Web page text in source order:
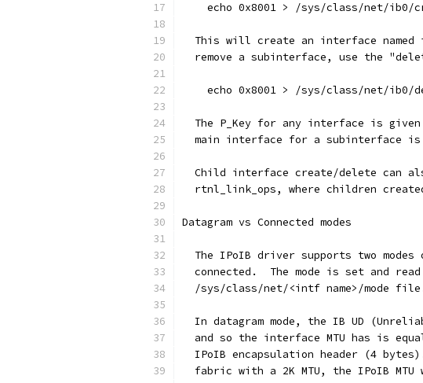
echo 0x8001 > /sys/class/net/ib0/
This will create an interface named
remove a subinterface, use the
echo 0x8001 > /sys/class/net/ib0/
The P_Key for any interface is
main interface for a subinterface
Child interface create/delete can
rtnl_link_ops, where children
Datagram vs Connected modes
The IPoIB driver supports two modes
connected.  The mode is set and
/sys/class/net/<intf name>/mode
In datagram mode, the IB UD
and so the interface MTU has is
IPoIB encapsulation header (4
fabric with a 2K MTU, the IPoIB MTU